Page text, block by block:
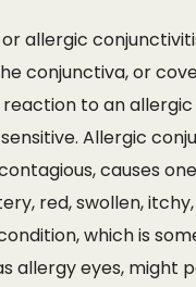
allergic
conjunctiva, or
reaction to an
Allergic
causes
red, swollen,
which is
allergy eyes, might